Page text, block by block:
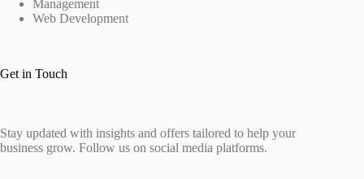
Management
Web Development
Get in Touch
Stay updated with insights and offers tailored to help your
business grow. Follow us on social media platforms.